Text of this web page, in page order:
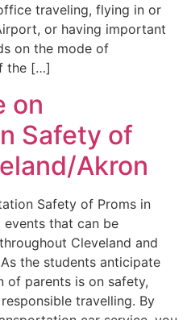
traveling, flying in or
or having important
on the mode of
the […]
on
Safety of
Akron
Safety of Proms in
events that can be
Cleveland and
the students anticipate
of parents is on safety,
travelling. By